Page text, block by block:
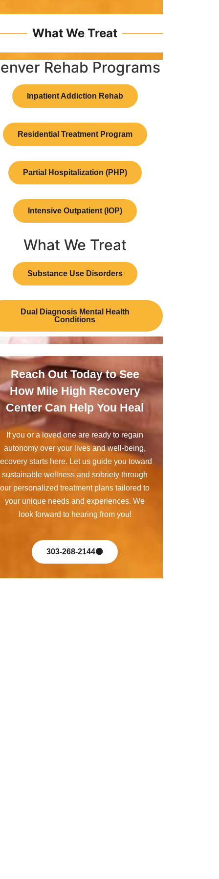
What We Treat
Rehab Programs
Inpatient Addiction Rehab
Residential Treatment Program
Partial Hospitalization (PHP)
Intensive Outpatient (IOP)
What We Treat
Substance Use Disorders
Dual Diagnosis Mental Health
Conditions
Reach Out Today to See
How Mile High Recovery
Center Can Help You Heal
If you or a loved one are ready to regain
autonomy over your lives and well-being,
starts here. Let us guide you toward
sustainable wellness and sobriety through
our personalized treatment plans tailored to
your unique needs and experiences. We
look forward to hearing from you!
303-268-2144